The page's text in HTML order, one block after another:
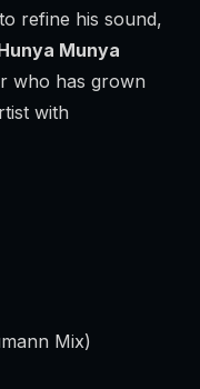
refine his sound,
Munya
who has grown
with
Mix)